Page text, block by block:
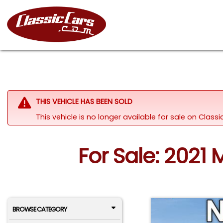
THIS VEHICLE HAS BEEN SOLD
This vehicle is no longer available for sale on
For Sale:
BROWSE CATEGORY